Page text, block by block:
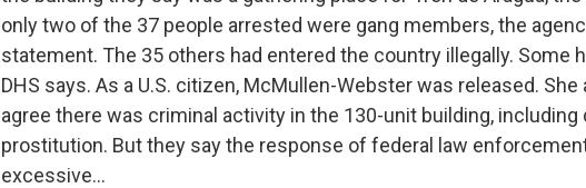
only two of the 37 people arrested were gang members, the
statement. The 35 others had entered the country illegally. Some
DHS says. As a U.S. citizen, McMullen-Webster was released.
agree there was criminal activity in the 130-unit building, including
prostitution. But they say the response of federal law
excessive...